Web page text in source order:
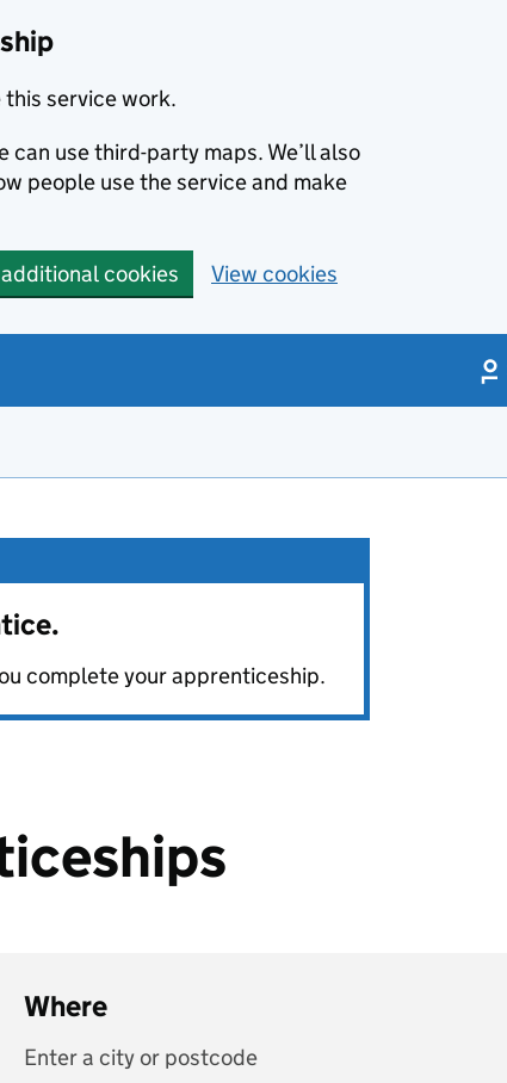
this service work.
can use third-party maps. We’ll also
people use the service and make
cookies View cookies
complete your apprenticeship.
Where
Enter a city or postcode